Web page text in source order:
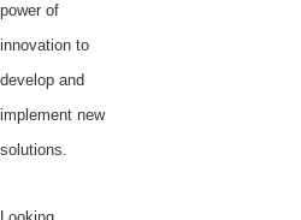
power of
innovation to
develop and
implement new
solutions.